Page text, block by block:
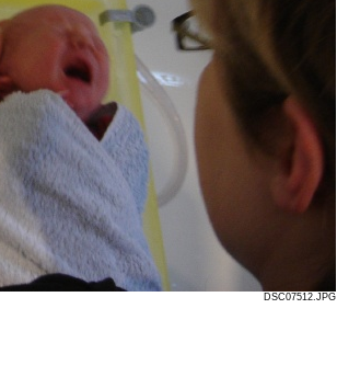
DSC07512.JPG